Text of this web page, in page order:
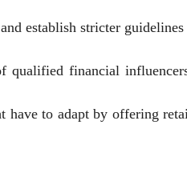
establish stricter
qualified financial
have to adapt by offering